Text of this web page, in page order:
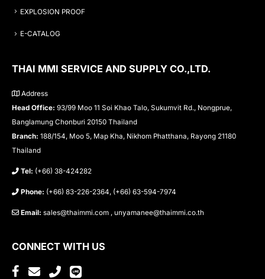
EXPLOSION PROOF
E-CATALOG
THAI MMI SERVICE AND SUPPLY CO.,LTD.
Address
Head Office: 93/99 Moo 11 Soi Khao Talo, Sukumvit Rd., Nongprue,
Banglamung Chonburi 20150 Thailand
Branch: 188/154, Moo 5, Map Kha, Nikhom Phatthana, Rayong 21180
Thailand
Tel: (+66) 38-424282
Phone: (+66) 83-226-2364, (+66) 63-594-7974
Email: sales@thaimmi.com , unyamanee@thaimmi.co.th
CONNECT WITH US